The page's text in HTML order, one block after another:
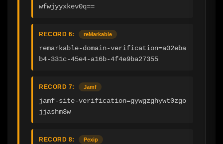
wfwjyyxkev0q==
RECORD 6: reMarkable
remarkable-domain-verification=a02eba
b4-331c-45e4-a16b-4f4e9ba27355
RECORD 7: Jamf
jamf-site-verification=gywgzghywt0zgo
jjashm3w
RECORD 8: Pexip